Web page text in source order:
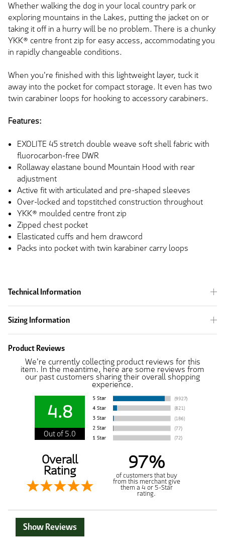
Whether walking the dog in your local country park or
exploring mountains in the Lakes, putting the jacket on or
taking it off in a hurry will be no problem. There is a chunky
YKK® centre front zip for easy access, accommodating you
in rapidly changeable conditions.
When you're finished with this lightweight layer, tuck it
away into the pocket for compact storage. It even has two
twin carabiner loops for hooking to accessory carabiners.
Features:
EXOLITE 45 stretch double weave soft shell fabric with
fluorocarbon-free DWR
Rollaway elastane bound Mountain Hood with rear
adjustment
Active fit with articulated and pre-shaped sleeves
Over-locked and topstitched construction throughout
YKK® moulded centre front zip
Zipped chest pocket
Elasticated cuffs and hem drawcord
Packs into pocket with twin karabiner carry loops
Technical Information
Sizing Information
Product Reviews
We're currently collecting product reviews for this
item. In the meantime, here are some reviews from
our past customers sharing their overall shopping
experience.
4.8
Out of 5.0
Overall
Rating 97%
of customers that buy
from this merchant give
them a 4 or 5-Star
rating.
Show Reviews